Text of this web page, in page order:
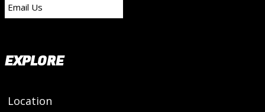
Email Us
EXPLORE
Location